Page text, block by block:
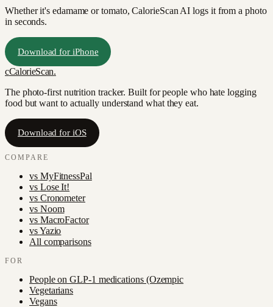
Whether it's edamame or tomato, CalorieScan AI logs it from a photo
in seconds.
Download for iPhone
cCalorieScan.
The photo-first nutrition tracker. Built for people who hate logging
food but want to actually understand what they eat.
Download for iOS
COMPARE
vs MyFitnessPal
vs Lose It!
vs Cronometer
vs Noom
vs MacroFactor
vsYazio
All comparisons
FOR
People on GLP-1 medications (Ozempic
Vegetarians
Vegans